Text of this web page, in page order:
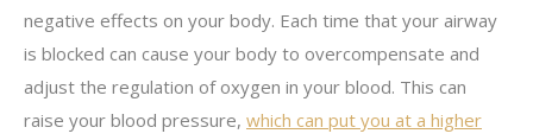
negative effects on your body. Each time that your airway
is blocked can cause your body to overcompensate and
adjust the regulation of oxygen in your blood. This can
raise your blood pressure, which can put you at a higher